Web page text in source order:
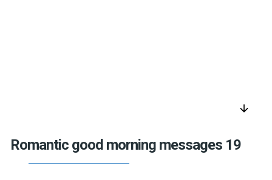
arrow_downward
Romantic good morning messages 19